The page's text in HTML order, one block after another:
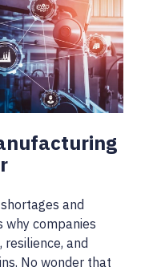
and
why companies
and
No wonder that